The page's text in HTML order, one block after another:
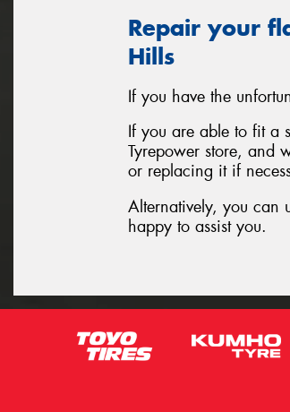
Repair your
Hills
If you have the
If you are able to fit a
Tyrepower store, and
or replacing it if
Alternatively, you can
happy to assist you.